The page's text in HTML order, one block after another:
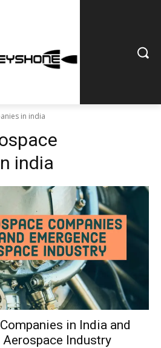
in india
india
in India and
Industry